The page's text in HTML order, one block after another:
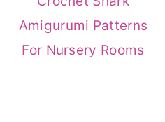
Amigurumi Patterns
For Nursery Rooms